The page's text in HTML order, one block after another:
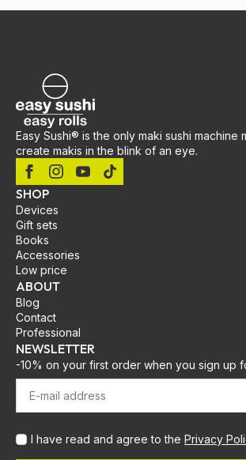
Easy Sushi® is the only maki sushi machine
create makis in the blink of an eye.
SHOP
Devices
Gift sets
Books
Accessories
Low price
ABOUT
Blog
Contact
Professional
NEWSLETTER
-10% on your first order when you sign up
I have read and agree to the Privacy